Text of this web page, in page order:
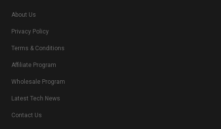
About Us
Privacy Policy
Terms & Conditions
Affiliate Program
Wholesale Program
Latest Tech News
Contact Us